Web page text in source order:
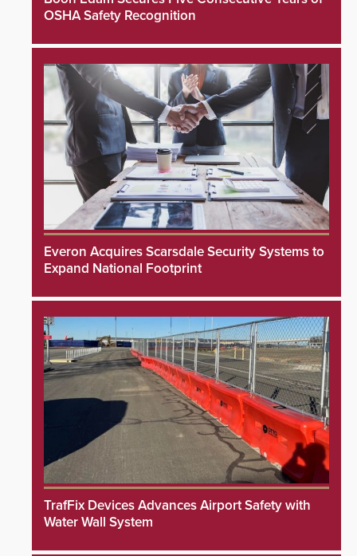
OSHA Safety Recognition
Everon Acquires Scarsdale Security Systems to
Expand National Footprint
TrafFix Devices Advances Airport Safety with
Water Wall System